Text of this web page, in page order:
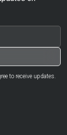
to receive updates.